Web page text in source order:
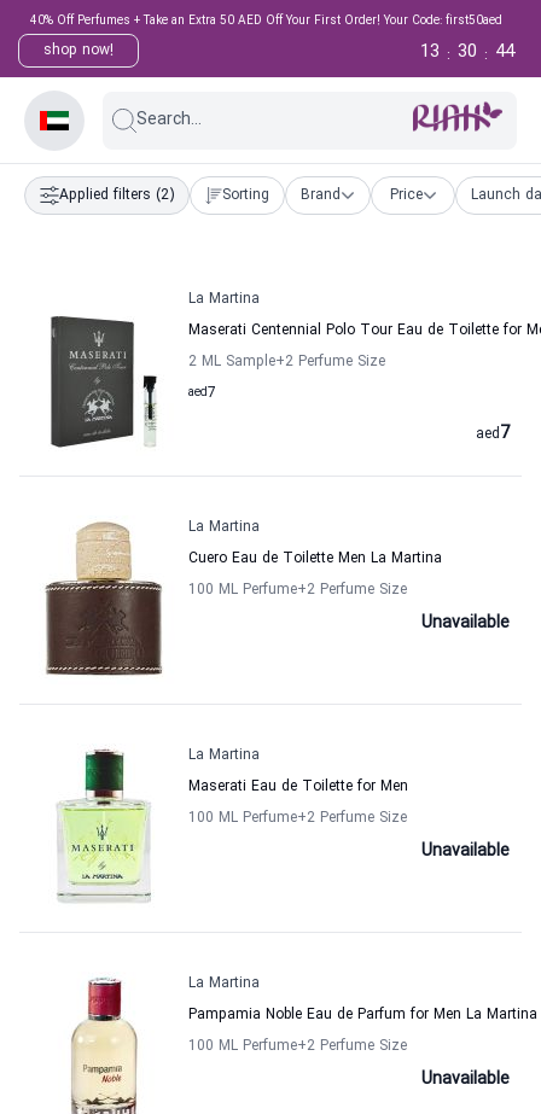
40% Off Perfumes + Take an Extra 50 AED Off Your First Order! Your Code: first50aed
shop now! 44
:
30
:
13
Search...
Applied filters (2) Sorting Brand Price Launch
La Martina
Maserati Centennial Polo Tour Eau de Toilette for
2 ML Sample+2 Perfume Size
7
aed
7
aed
La Martina
Cuero Eau de Toilette Men La Martina
100 ML Perfume+2 Perfume Size
Unavailable
La Martina
Maserati Eau de Toilette for Men
100 ML Perfume+2 Perfume Size
Unavailable
La Martina
Pampamia Noble Eau de Parfum for Men La Martina
100 ML Perfume+2 Perfume Size
Unavailable